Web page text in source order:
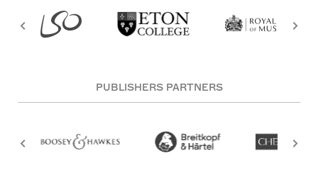
PUBLISHERS PARTNERS